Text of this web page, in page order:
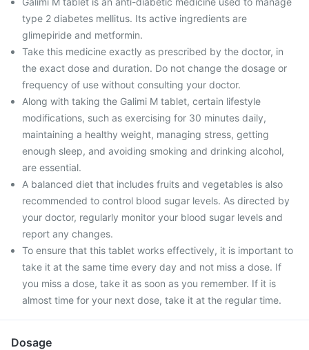
type 2 diabetes mellitus. Its active ingredients are
glimepiride and metformin.
Take this medicine exactly as prescribed by the doctor, in
the exact dose and duration. Do not change the dosage or
frequency of use without consulting your doctor.
Along with taking the Galimi M tablet, certain lifestyle
modifications, such as exercising for 30 minutes daily,
maintaining a healthy weight, managing stress, getting
enough sleep, and avoiding smoking and drinking alcohol,
are essential.
A balanced diet that includes fruits and vegetables is also
recommended to control blood sugar levels. As directed by
your doctor, regularly monitor your blood sugar levels and
report any changes.
To ensure that this tablet works effectively, it is important to
take it at the same time every day and not miss a dose. If
you miss a dose, take it as soon as you remember. If it is
almost time for your next dose, take it at the regular time.
Dosage